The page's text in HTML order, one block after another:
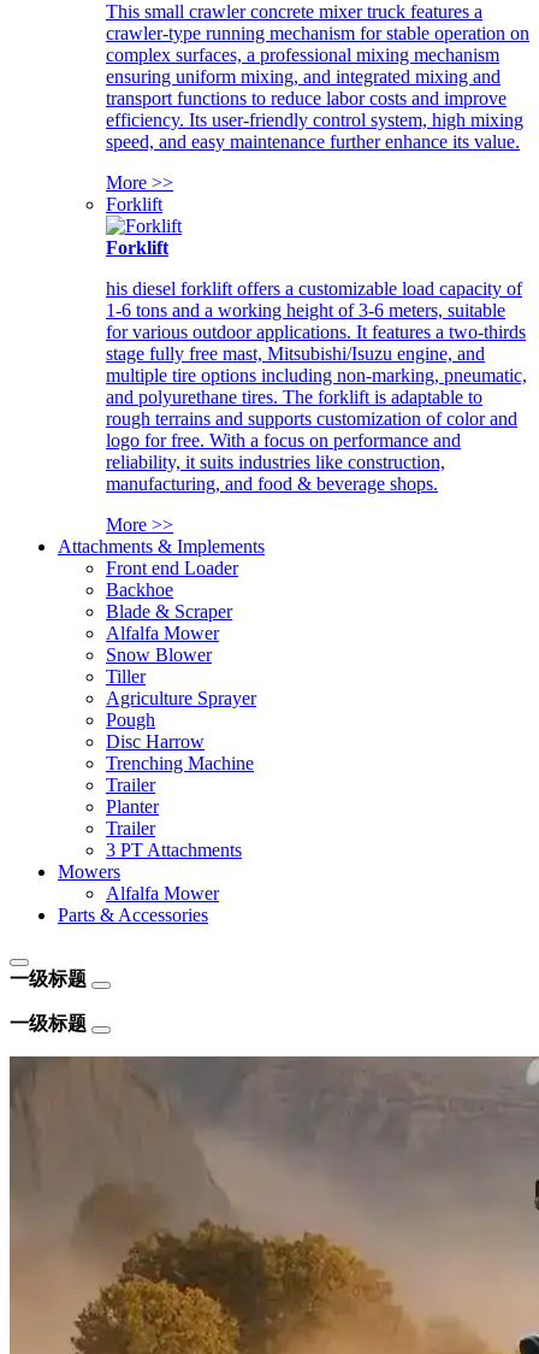
This small crawler concrete mixer truck features a
crawler-type running mechanism for stable operation on
complex surfaces, a professional mixing mechanism
ensuring uniform mixing, and integrated mixing and
transport functions to reduce labor costs and improve
efficiency. Its user-friendly control system, high mixing
speed, and easy maintenance further enhance its value.
More >>
Forklift
Forklift
his diesel forklift offers a customizable load capacity of
1-6 tons and a working height of 3-6 meters, suitable
for various outdoor applications. It features a two-thirds
stage fully free mast, Mitsubishi/Isuzu engine, and
multiple tire options including non-marking, pneumatic,
and polyurethane tires. The forklift is adaptable to
rough terrains and supports customization of color and
logo for free. With a focus on performance and
reliability, it suits industries like construction,
manufacturing, and food & beverage shops.
More >>
Attachments & Implements
Front end Loader
Backhoe
Blade & Scraper
Alfalfa Mower
Snow Blower
Tiller
Agriculture Sprayer
Pough
Disc Harrow
Trenching Machine
Trailer
Planter
Trailer
3 PT Attachments
Mowers
Alfalfa Mower
Parts & Accessories
一级标题
一级标题